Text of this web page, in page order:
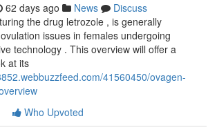
62 days ago News
Discuss
the drug letrozole , is generally
issues in females undergoing
technology . This overview will offer a
at its
41560450/ovagen-
Who Upvoted